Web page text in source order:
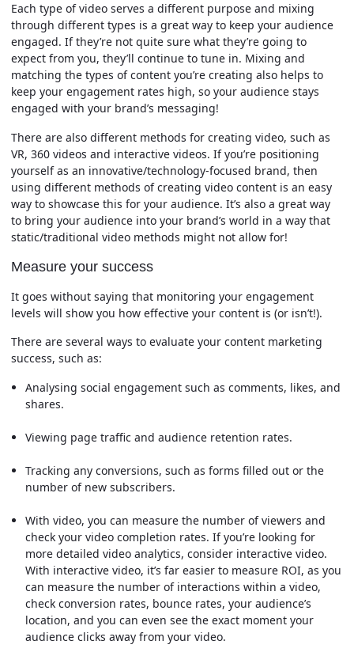
Each type of video serves a different purpose and mixing
through different types is a great way to keep your audience
engaged. If they’re not quite sure what they’re going to
expect from you, they’ll continue to tune in. Mixing and
matching the types of content you’re creating also helps to
keep your engagement rates high, so your audience stays
engaged with your brand’s messaging!
There are also different methods for creating video, such as
VR, 360 videos and interactive videos. If you’re positioning
yourself as an innovative/technology-focused brand, then
using different methods of creating video content is an easy
way to showcase this for your audience. It’s also a great way
to bring your audience into your brand’s world in a way that
static/traditional video methods might not allow for!
Measure your success
It goes without saying that monitoring your engagement
levels will show you how effective your content is (or isn’t!).
There are several ways to evaluate your content marketing
success, such as:
Analysing social engagement such as comments, likes, and
shares.
Viewing page traffic and audience retention rates.
Tracking any conversions, such as forms filled out or the
number of new subscribers.
With video, you can measure the number of viewers and
check your video completion rates. If you’re looking for
more detailed video analytics, consider interactive video.
With interactive video, it’s far easier to measure ROI, as you
can measure the number of interactions within a video,
check conversion rates, bounce rates, your audience’s
location, and you can even see the exact moment your
audience clicks away from your video.